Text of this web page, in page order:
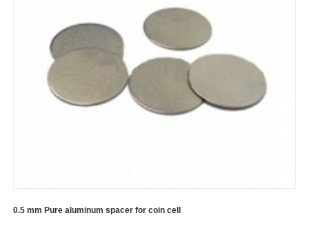
0.5 mm Pure aluminum spacer for coin cell